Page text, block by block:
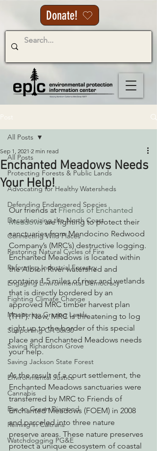
Donate!
All Posts
Protecting Forests & Public Lands
Advocating for Healthy Watersheds
Defending Endangered Species
Decarbonizing the North Coast
Connecting Wild Places
Restoring Natural Cycles of Fire
Reforming Industrial Forestry
Engaging Environmental Democracy
Fighting Climate Change
Monitoring Grazing Lands
Supporting CA 30x30
Saving Richardson Grove
Saving Jackson State Forest
Environmental Justice
Cannabis
Eye on Green Diamond
Reining in Caltrans
Watchdogging PG&E
All Posts
Enchanted Meadows Needs
Your Help!
Sep 1, 2021 2 min read
Our friends at Friends of Enchanted
Meadows are fighting to protect their
sanctuaries from Mendocino Redwood
Company’s (MRC’s) destructive logging.
Enchanted Meadows is located within
the Albion River watershed and
contains 1.5 miles of river and wetlands
that is directly bordered by an
approved MRC timber harvest plan
(THP). Now, MRC is threatening to log
right up to the border of this special
place and Enchanted Meadows needs
your help.
As the result of a court settlement, the
Enchanted Meadows sanctuaries were
transferred by MRC to Friends of
Enchanted Meadows (FOEM) in 2008
and parceled into three nature
preserve areas. These nature preserves
protect a unique ecosystem of coastal